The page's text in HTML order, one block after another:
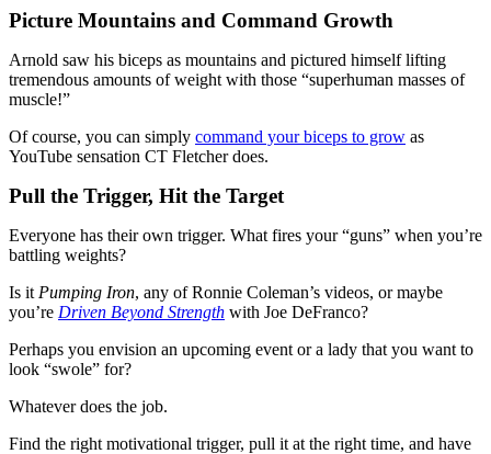
Picture Mountains and Command Growth
Arnold saw his biceps as mountains and pictured himself lifting
tremendous amounts of weight with those “superhuman masses of
muscle!”
Of course, you can simply command your biceps to grow as
YouTube sensation CT Fletcher does.
Pull the Trigger, Hit the Target
Everyone has their own trigger. What fires your “guns” when you’re
battling weights?
Is it Pumping Iron, any of Ronnie Coleman’s videos, or maybe
you’re Driven Beyond Strength with Joe DeFranco?
Perhaps you envision an upcoming event or a lady that you want to
look “swole” for?
Whatever does the job.
Find the right motivational trigger, pull it at the right time, and have